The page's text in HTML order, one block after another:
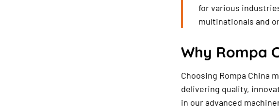
for various
multinationals and
Why Rompa
Choosing Rompa China
delivering quality,
in our advanced